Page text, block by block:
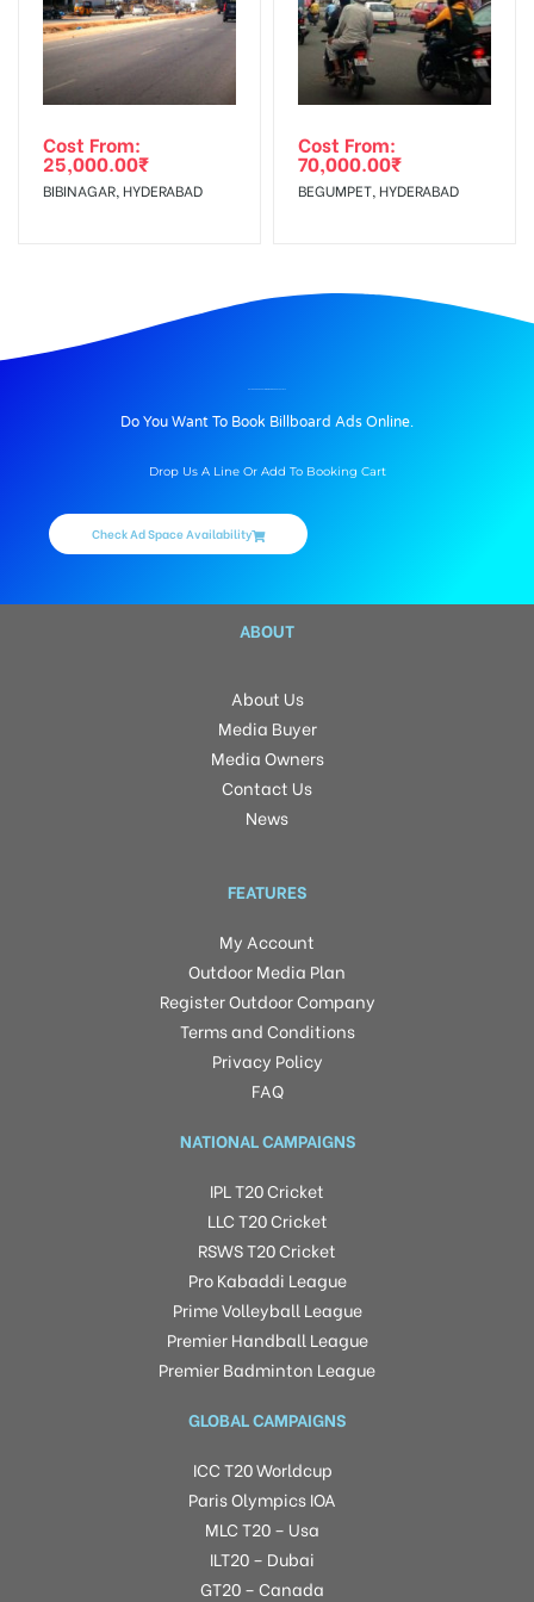
Cost From:
25,000.00₹
BIBINAGAR, HYDERABAD
Cost From:
70,000.00₹
BEGUMPET, HYDERABAD
Do You Want To Book Billboard Ads Online.
Drop Us A Line Or Add To Booking Cart
Check Ad Space Availability
ABOUT
About Us
Media Buyer
Media Owners
Contact Us
News
FEATURES
My Account
Outdoor Media Plan
Register Outdoor Company
Terms and Conditions
Privacy Policy
FAQ
NATIONAL CAMPAIGNS
IPL T20 Cricket
LLC T20 Cricket
RSWS T20 Cricket
Pro Kabaddi League
Prime Volleyball League
Premier Handball League
Premier Badminton League
GLOBAL CAMPAIGNS
ICC T20 Worldcup
Paris Olympics IOA
MLC T20 – Usa
ILT20 – Dubai
GT20 – Canada